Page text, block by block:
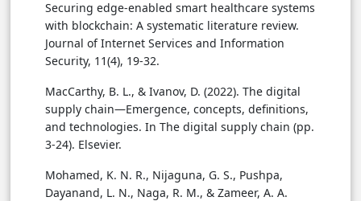
Securing edge-enabled smart healthcare systems
with blockchain: A systematic literature review.
Journal of Internet Services and Information
Security, 11(4), 19-32.
MacCarthy, B. L., & Ivanov, D. (2022). The digital
supply chain—Emergence, concepts, definitions,
and technologies. In The digital supply chain (pp.
3-24). Elsevier.
Mohamed, K. N. R., Nijaguna, G. S., Pushpa,
Dayanand, L. N., Naga, R. M., & Zameer, A. A.